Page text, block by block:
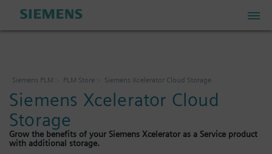
Industrial IoT Store
Industrial Edge Marketplace
Siemens PLM PLM Store Siemens Xcelerator Cloud Storage
Siemens Xcelerator Cloud
Storage
Grow the benefits of your Siemens Xcelerator as a Service product
with additional storage.